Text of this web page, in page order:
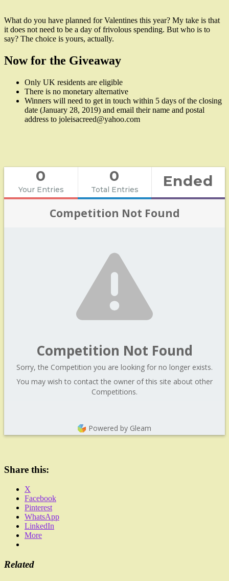
What do you have planned for Valentines this year? My take is that
it does not need to be a day of frivolous spending. But who is to
say? The choice is yours, actually.
Now for the Giveaway
Only UK residents are eligible
There is no monetary alternative
Winners will need to get in touch within 5 days of the closing
date (January 28, 2019) and email their name and postal
address to joleisacreed@yahoo.com
0
Your Entries
0
Total Entries Ended
Competition Not Found
Competition Not Found
Sorry, the Competition you are looking for no longer exists.
You may wish to contact the owner of this site about other
Competitions.
Powered by Gleam
Share this:
X
Facebook
Pinterest
WhatsApp
LinkedIn
More
Related